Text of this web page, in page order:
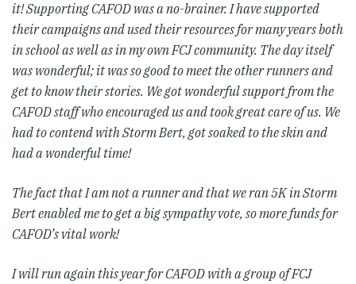
it! Supporting CAFOD was a no-brainer. I have supported
their campaigns and used their resources for many years both
in school as well as in my own FCJ community. The day itself
was wonderful; it was so good to meet the other runners and
get to know their stories. We got wonderful support from the
CAFOD staff who encouraged us and took great care of us. We
had to contend with Storm Bert, got soaked to the skin and
had a wonderful time!
The fact that I am not a runner and that we ran 5K in Storm
Bert enabled me to get a big sympathy vote, so more funds for
CAFOD’s vital work!
I will run again this year for CAFOD with a group of FCJ